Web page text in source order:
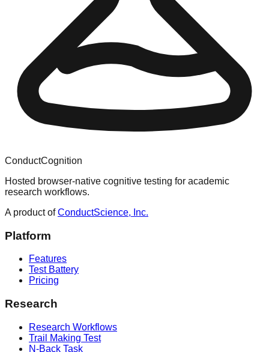
ConductCognition
Hosted browser-native cognitive testing for academic
research workflows.
A product of ConductScience, Inc.
Platform
Features
Test Battery
Pricing
Research
Research Workflows
Trail Making Test
N-Back Task